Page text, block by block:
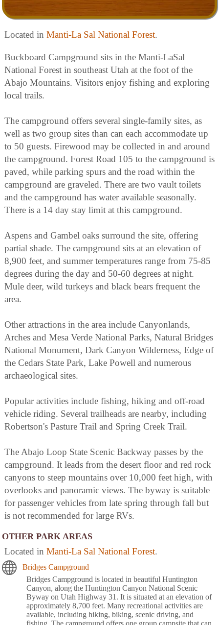
Located in Manti-La Sal National Forest.
Buckboard Campground sits in the Manti-LaSal
National Forest in southeast Utah at the foot of the
Abajo Mountains. Visitors enjoy fishing and exploring
local trails.
The campground offers several single-family sites, as
well as two group sites than can each accommodate up
to 50 guests. Firewood may be collected in and around
the campground. Forest Road 105 to the campground is
paved, while parking spurs and the road within the
campground are graveled. There are two vault toilets
and the campground has water available seasonally.
There is a 14 day stay limit at this campground.
Aspens and Gambel oaks surround the site, offering
partial shade. The campground sits at an elevation of
8,900 feet, and summer temperatures range from 75-85
degrees during the day and 50-60 degrees at night.
Mule deer, wild turkeys and black bears frequent the
area.
Other attractions in the area include Canyonlands,
Arches and Mesa Verde National Parks, Natural Bridges
National Monument, Dark Canyon Wilderness, Edge of
the Cedars State Park, Lake Powell and numerous
archaeological sites.
Popular activities include fishing, hiking and off-road
vehicle riding. Several trailheads are nearby, including
Robertson's Pasture Trail and Spring Creek Trail.
The Abajo Loop State Scenic Backway passes by the
campground. It leads from the desert floor and red rock
canyons to steep mountains over 10,000 feet high, with
overlooks and panoramic views. The byway is suitable
for passenger vehicles from late spring through fall but
is not recommended for large RVs.
OTHER PARK AREAS
Located in Manti-La Sal National Forest.
Bridges Campground
Bridges Campground is located in beautiful Huntington
Canyon, along the Huntington Canyon National Scenic
Byway on Utah Highway 31. It is situated at an elevation of
approximately 8,700 feet. Many recreational activities are
available, including hiking, biking, scenic driving, and
fishing. The campground offers one group campsite that can